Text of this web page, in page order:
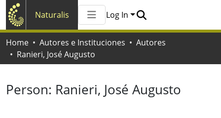
Naturalis
All of Naturalis
Statistics
Log In
Home Autores e Instituciones
Autores
Ranieri, José Augusto
Person: Ranieri, José Augusto